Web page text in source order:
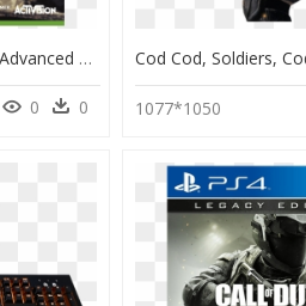
Xbox One Call Of Duty Advanced Warfare Gold Edition, HD Png Download
0 0 1077*1050